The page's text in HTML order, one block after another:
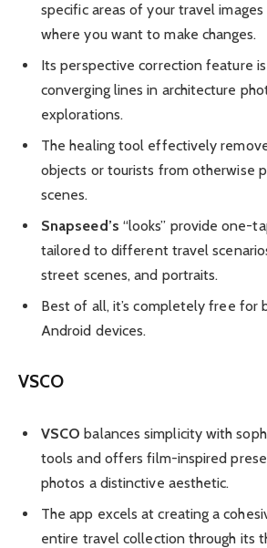
specific areas of your travel
where you want to make changes.
Its perspective correction feature
converging lines in architecture
explorations.
The healing tool effectively
objects or tourists from otherwise
scenes.
Snapseed’s “looks” provide one-
tailored to different travel
street scenes, and portraits.
Best of all, it’s completely free for
Android devices.
VSCO
VSCO balances simplicity with
tools and offers film-inspired
photos a distinctive aesthetic.
The app excels at creating a
entire travel collection through its